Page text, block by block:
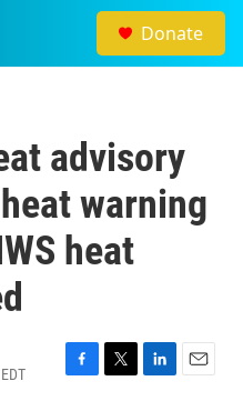
Donate
advisory
warning
heat
F
T
L
E